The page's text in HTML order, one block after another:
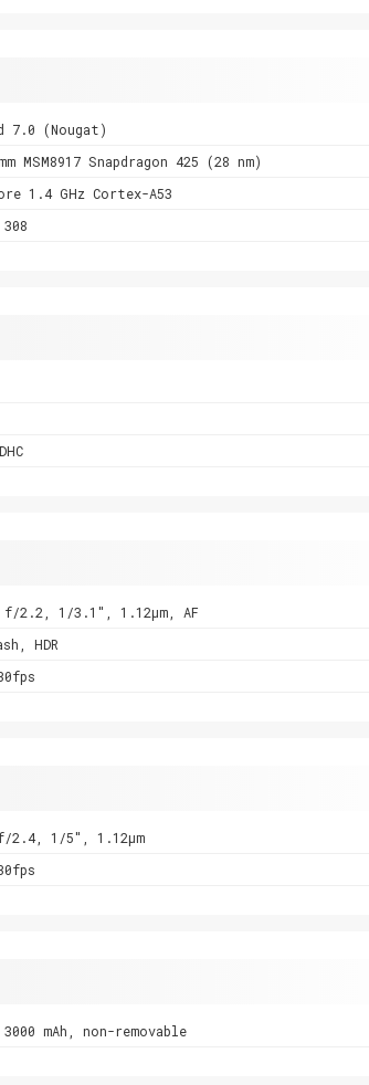
7.0 (Nougat)
MSM8917 Snapdragon 425 (28 nm)
1.4 GHz Cortex-A53
f/2.2, 1/3.1", 1.12µm, AF
HDR
2.4, 1/5", 1.12µm
mAh, non-removable